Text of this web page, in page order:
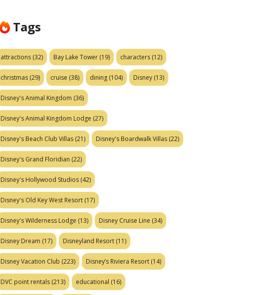
Tags
attractions (32) Bay Lake Tower (19) characters (12)
christmas (29) cruise (38) dining (104) Disney (13)
Disney's Animal Kingdom (36)
Disney's Animal Kingdom Lodge (27)
Disney's Beach Club Villas (21) Disney's Boardwalk Villas (22)
Disney's Grand Floridian (22)
Disney's Hollywood Studios (42)
Disney's Old Key West Resort (17)
Disney's Wilderness Lodge (13) Disney Cruise Line (34)
Disney Dream (17) Disneyland Resort (11)
Disney Vacation Club (223) Disney’s Riviera Resort (14)
DVC point rentals (213) educational (16)